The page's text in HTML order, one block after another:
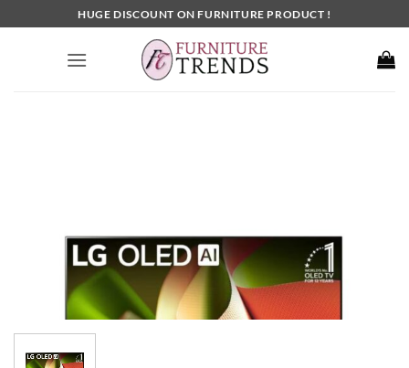
to
HUGE DISCOUNT ON FURNITURE PRODUCT !